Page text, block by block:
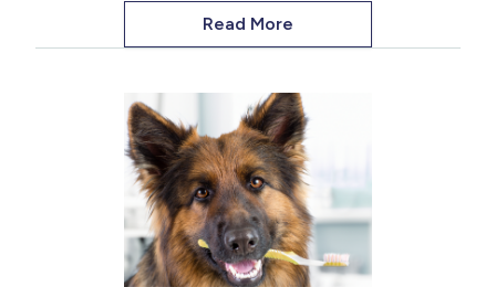
winter months, the temperature can drop
significantly, posing potential risks to our beloved
Read More